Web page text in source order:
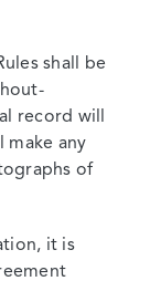
shall be
record will
make any
of
it is